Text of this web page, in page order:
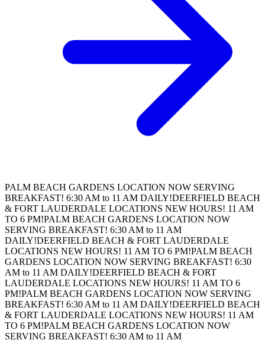
PALM BEACH GARDENS LOCATION NOW SERVING
BREAKFAST! 6:30 AM to 11 AM DAILY!DEERFIELD BEACH
& FORT LAUDERDALE LOCATIONS NEW HOURS! 11 AM
TO 6 PM!PALM BEACH GARDENS LOCATION NOW
SERVING BREAKFAST! 6:30 AM to 11 AM
DAILY!DEERFIELD BEACH & FORT LAUDERDALE
LOCATIONS NEW HOURS! 11 AM TO 6 PM!PALM BEACH
GARDENS LOCATION NOW SERVING BREAKFAST! 6:30
AM to 11 AM DAILY!DEERFIELD BEACH & FORT
LAUDERDALE LOCATIONS NEW HOURS! 11 AM TO 6
PM!PALM BEACH GARDENS LOCATION NOW SERVING
BREAKFAST! 6:30 AM to 11 AM DAILY!DEERFIELD BEACH
& FORT LAUDERDALE LOCATIONS NEW HOURS! 11 AM
TO 6 PM!PALM BEACH GARDENS LOCATION NOW
SERVING BREAKFAST! 6:30 AM to 11 AM